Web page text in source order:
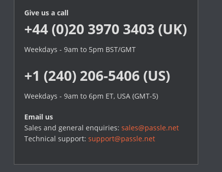
Give us a call
+44 (0)20 3970 3403 (UK)
Weekdays - 9am to 5pm BST/GMT
+1 (240) 206-5406 (US)
Weekdays - 9am to 6pm ET, USA (GMT-5)
Email us
Sales and general enquiries:sales@passle.net
Technical support:support@passle.net